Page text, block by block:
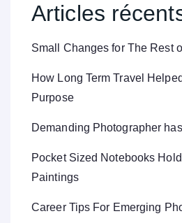
Articles
Small Changes for The Rest
How Long Term Travel
Purpose
Demanding Photographer
Pocket Sized Notebooks
Paintings
Career Tips For Emerging